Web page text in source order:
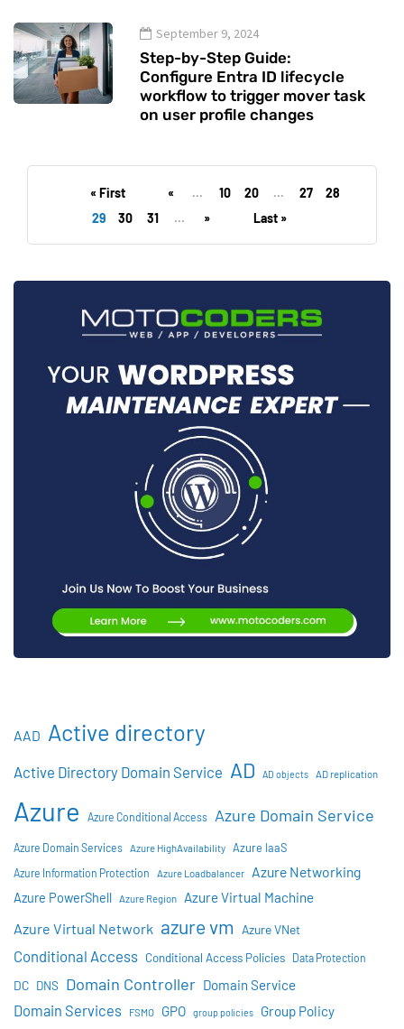
September 9, 2024
Step-by-Step Guide:
Configure Entra ID lifecycle
workflow to trigger mover task
on user profile changes
« First « ... 10 20 ... 27
28
29
30 31 ... » Last »
AAD Active directory
Active Directory Domain Service AD AD objects AD replication
Azure Azure Conditional Access Azure Domain Service
Azure Domain Services Azure HighAvailability Azure IaaS
Azure Information Protection Azure Loadbalancer Azure Networking
Azure PowerShell Azure Region Azure Virtual Machine
Azure Virtual Network azure vm Azure VNet
Conditional Access Conditional Access Policies Data Protection
DC DNS Domain Controller Domain Service
Domain Services FSMO GPO group policies Group Policy